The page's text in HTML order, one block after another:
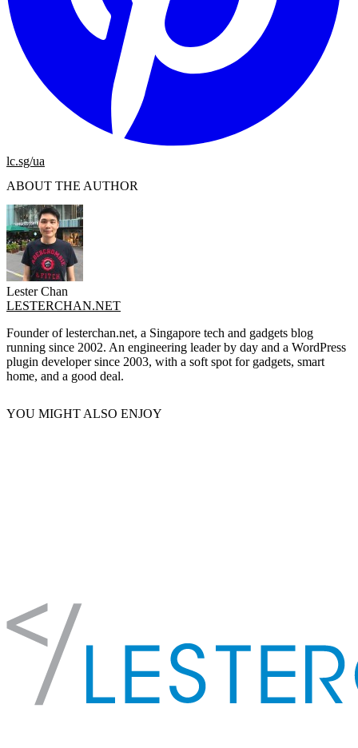
lc.sg/ua
ABOUT THE AUTHOR
Lester Chan
LESTERCHAN.NET
Founder of lesterchan.net, a Singapore tech and gadgets blog
running since 2002. An engineering leader by day and a WordPress
plugin developer since 2003, with a soft spot for gadgets, smart
home, and a good deal.
YOU MIGHT ALSO ENJOY